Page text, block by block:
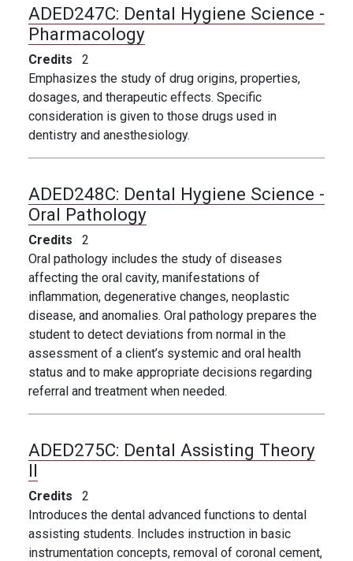
ADED247C: Dental Hygiene Science -
Pharmacology
Credits
2
Emphasizes the study of drug origins, properties,
dosages, and therapeutic effects. Specific
consideration is given to those drugs used in
dentistry and anesthesiology.
ADED248C: Dental Hygiene Science -
Oral Pathology
Credits
2
Oral pathology includes the study of diseases
affecting the oral cavity, manifestations of
inflammation, degenerative changes, neoplastic
disease, and anomalies. Oral pathology prepares the
student to detect deviations from normal in the
assessment of a client’s systemic and oral health
status and to make appropriate decisions regarding
referral and treatment when needed.
ADED275C: Dental Assisting Theory
II
Credits
2
Introduces the dental advanced functions to dental
assisting students. Includes instruction in basic
instrumentation concepts, removal of coronal cement,